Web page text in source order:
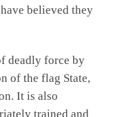
believed they
deadly force by
of the flag State,
It is also
trained and